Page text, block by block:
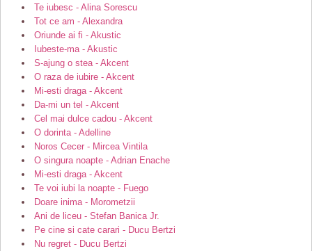
Te iubesc - Alina Sorescu
Tot ce am - Alexandra
Oriunde ai fi - Akustic
Iubeste-ma - Akustic
S-ajung o stea - Akcent
O raza de iubire - Akcent
Mi-esti draga - Akcent
Da-mi un tel - Akcent
Cel mai dulce cadou - Akcent
O dorinta - Adelline
Noros Cecer - Mircea Vintila
O singura noapte - Adrian Enache
Mi-esti draga - Akcent
Te voi iubi la noapte - Fuego
Doare inima - Morometzii
Ani de liceu - Stefan Banica Jr.
Pe cine si cate carari - Ducu Bertzi
Nu regret - Ducu Bertzi